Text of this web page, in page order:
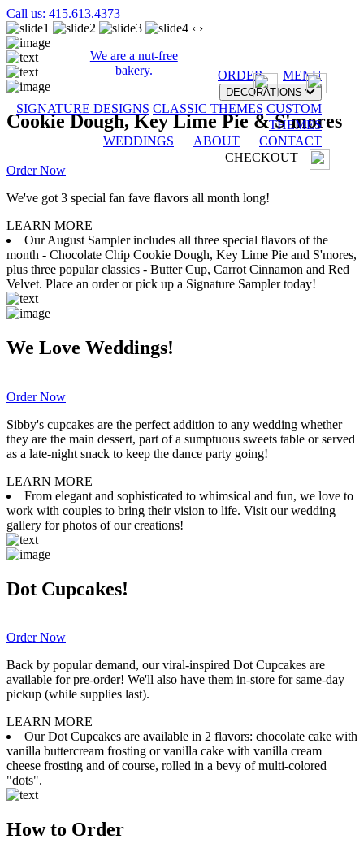
Call us: 415.613.4373
We are a nut-free
bakery.
ORDER MENU
DECORATIONS
SIGNATURE DESIGNS CLASSIC THEMES CUSTOM
THEMES
WEDDINGS
ABOUT
CONTACT
CHECKOUT
‹ ›
Cookie Dough, Key Lime Pie & S'mores
Order Now
We've got 3 special fan fave flavors all month long!
LEARN MORE
Our August Sampler includes all three special flavors of the
month - Chocolate Chip Cookie Dough, Key Lime Pie and S'mores,
plus three popular classics - Butter Cup, Carrot Cinnamon and Red
Velvet. Place an order or pick up a Signature Sampler today!
We Love Weddings!
Order Now
Sibby's cupcakes are the perfect addition to any wedding whether
they are the main dessert, part of a sumptuous sweets table or served
as a late-night snack to keep the dance party going!
LEARN MORE
From elegant and sophisticated to whimsical and fun, we love to
work with couples to bring their vision to life. Visit our wedding
gallery for photos of our creations!
Dot Cupcakes!
Order Now
Back by popular demand, our viral-inspired Dot Cupcakes are
available for pre-order! We'll also have them in-store for same-day
pickup (while supplies last).
LEARN MORE
Our Dot Cupcakes are available in 2 flavors: chocolate cake with
vanilla buttercream frosting or vanilla cake with vanilla cream
cheese frosting and of course, rolled in a bevy of multi-colored
"dots".
How to Order